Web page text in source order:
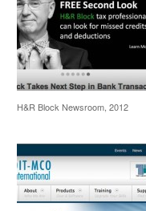
H&R Block Newsroom, 2012